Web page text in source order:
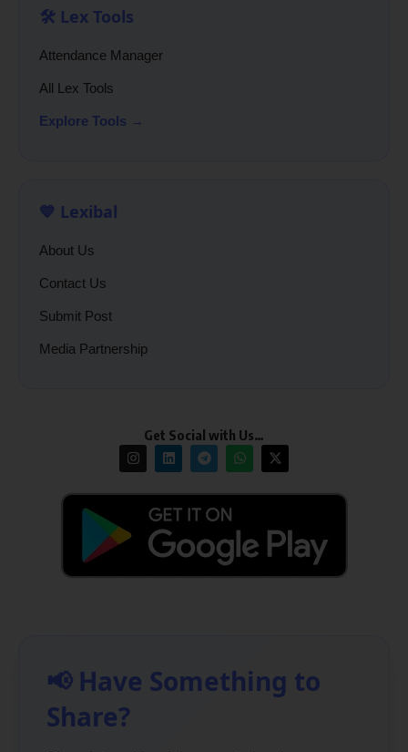
🛠️ Lex Tools
Attendance Manager
All Lex Tools
Explore Tools →
💙 Lexibal
About Us
Contact Us
Submit Post
Media Partnership
Get Social with Us…
📢 Have Something to
Share?